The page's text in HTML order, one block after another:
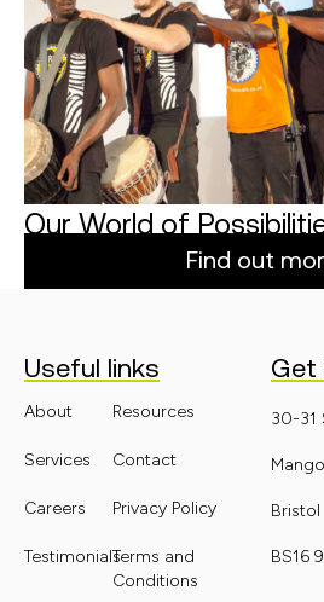
Our World of
Find out
Useful links
About
Services
Careers
Testimonials
Resources
Contact
Privacy Policy
Terms and
Conditions
Get
30-31
Bristol
BS16